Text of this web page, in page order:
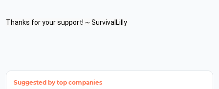
Thanks for your support! ~ SurvivalLilly
Suggested by top companies